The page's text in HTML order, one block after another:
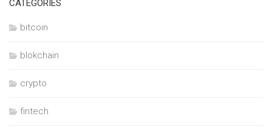
CATEGORIES
bitcoin
blokchain
crypto
fintech